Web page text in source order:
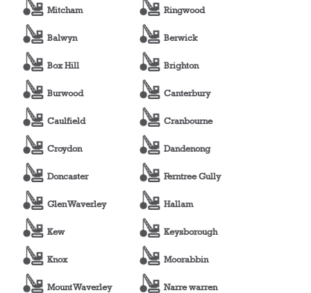
Mitcham Ringwood
Balwyn Berwick
Box Hill Brighton
Burwood Canterbury
Caulfield Cranbourne
Croydon Dandenong
Doncaster Ferntree Gully
Glen Waverley Hallam
Kew Keysborough
Knox Moorabbin
Mount Waverley Narre warren